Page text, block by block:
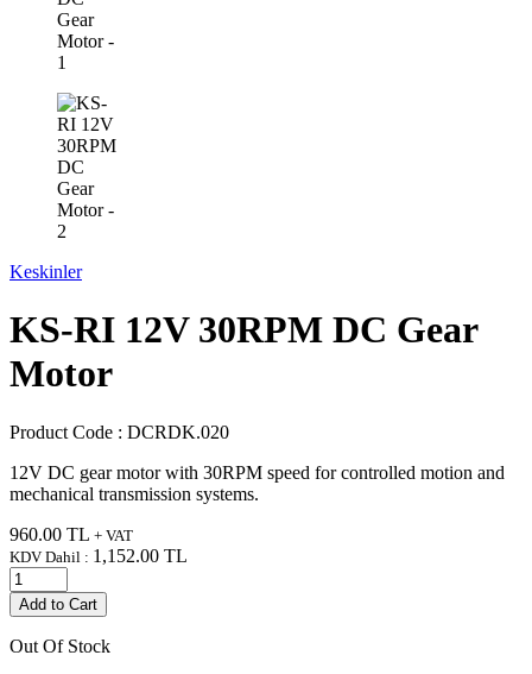
Keskinler
KS-RI 12V 30RPM DC Gear
Motor
Product Code : DCRDK.020
12V DC gear motor with 30RPM speed for controlled motion and
mechanical transmission systems.
960.00 TL + VAT
KDV Dahil : 1,152.00 TL
Add to Cart
Out Of Stock